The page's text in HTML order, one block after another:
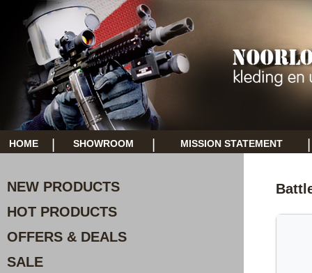
HOME SHOWROOM MISSION STATEMENT
NEW PRODUCTS
HOT PRODUCTS
OFFERS & DEALS
SALE